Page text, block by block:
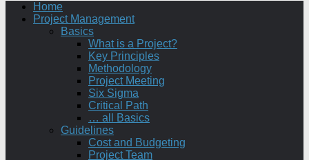
Home
Project Management
Basics
What is a Project?
Key Principles
Methodology
Project Meeting
Six Sigma
Critical Path
… all Basics
Guidelines
Cost and Budgeting
Project Team